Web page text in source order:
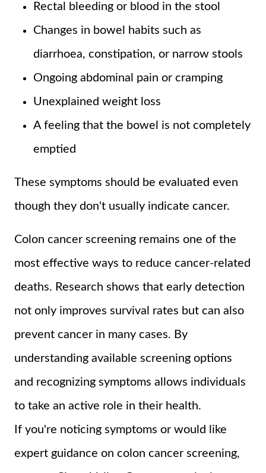
Rectal bleeding or blood in the stool
Changes in bowel habits such as
diarrhoea, constipation, or narrow stools
Ongoing abdominal pain or cramping
Unexplained weight loss
A feeling that the bowel is not completely
emptied
These symptoms should be evaluated even
though they don't usually indicate cancer.
Colon cancer screening remains one of the
most effective ways to reduce cancer-related
deaths. Research shows that early detection
not only improves survival rates but can also
prevent cancer in many cases. By
understanding available screening options
and recognizing symptoms allows individuals
to take an active role in their health.
If you're noticing symptoms or would like
expert guidance on colon cancer screening,